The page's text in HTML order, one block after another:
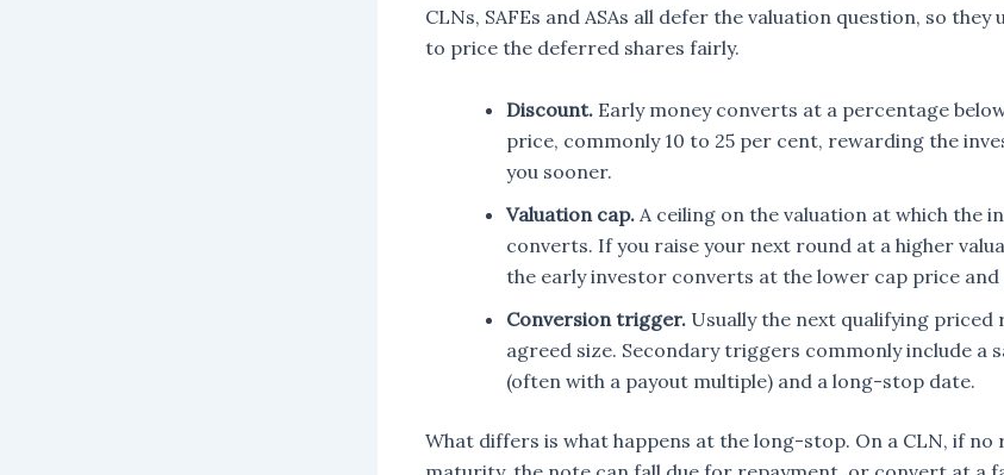
CLNs, SAFEs and ASAs all defer the valuation question, so they
to price the deferred shares fairly.
Discount. Early money converts at a percentage
price, commonly 10 to 25 per cent, rewarding the
you sooner.
Valuation cap. A ceiling on the valuation at which the
converts. If you raise your next round at a higher
the early investor converts at the lower cap price and
Conversion trigger. Usually the next qualifying priced
agreed size. Secondary triggers commonly include a
(often with a payout multiple) and a long-stop date.
What differs is what happens at the long-stop. On a CLN, if no